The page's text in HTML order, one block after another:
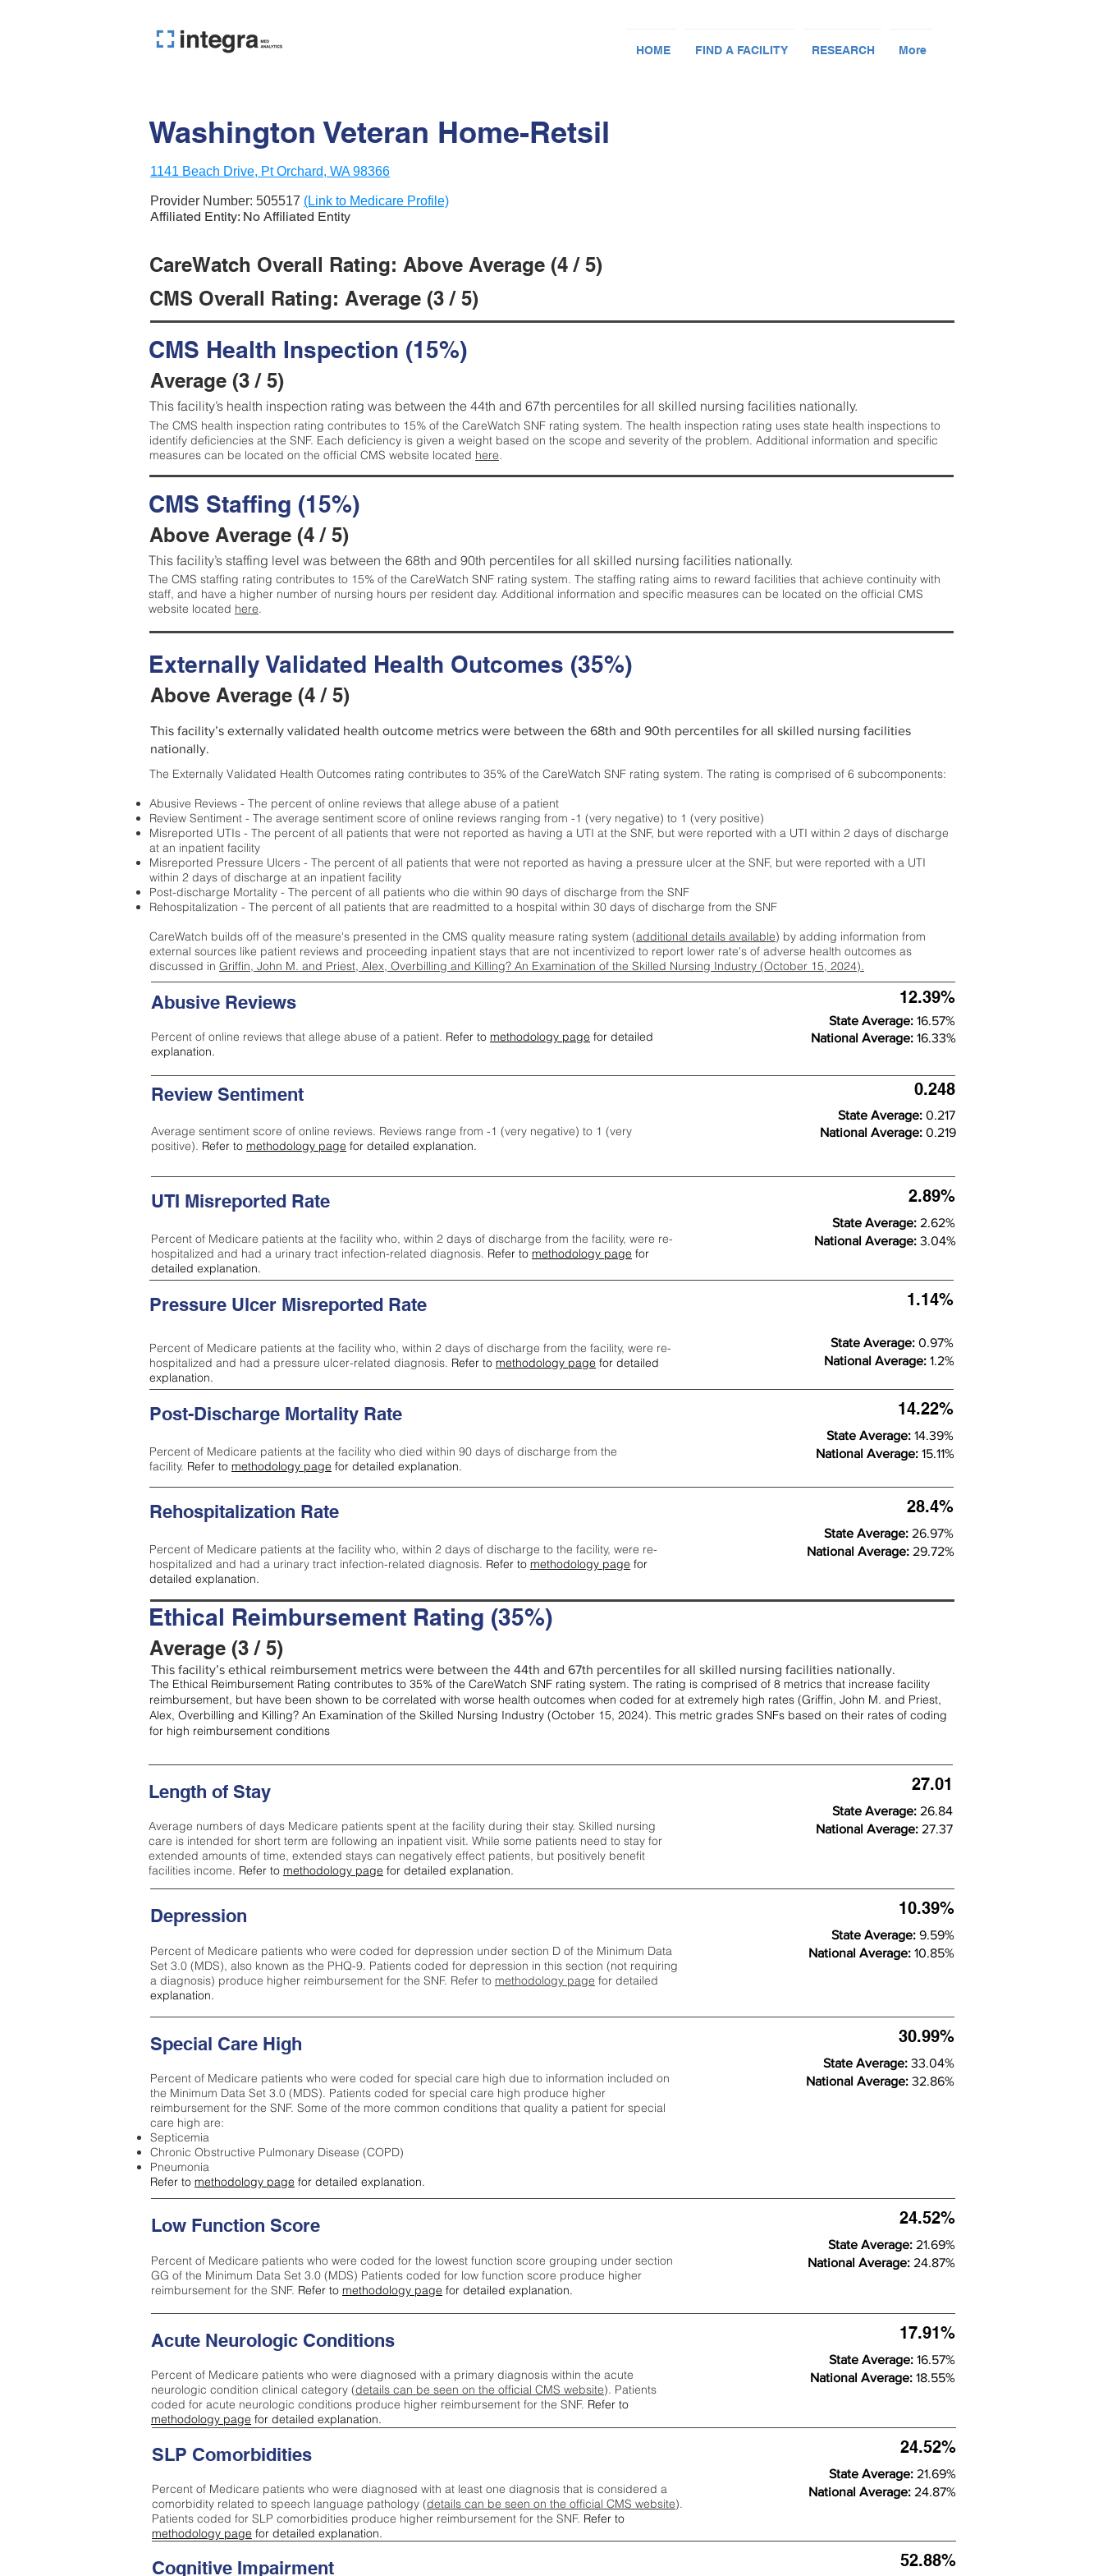
HOME FIND A FACILITY RESEARCH More
Washington Veteran Home-Retsil
1141 Beach Drive, Pt Orchard, WA 98366
Provider Number: 505517 (Link to Medicare Profile)
Affiliated Entity: No Affiliated Entity
CareWatch Overall Rating: Above Average (4 / 5)
CMS Overall Rating: Average (3 / 5)
CMS Health Inspection (15%)
Average (3 / 5)
This facility’s health inspection rating was between the 44th and 67th percentiles for all skilled nursing facilities nationally.
The CMS health inspection rating contributes to 15% of the CareWatch SNF rating system. The health inspection rating uses state health inspections to
identify deficiencies at the SNF. Each deficiency is given a weight based on the scope and severity of the problem. Additional information and specific
measures can be located on the official CMS website located here.
CMS Staffing (15%)
Above Average (4 / 5)
This facility’s staffing level was between the 68th and 90th percentiles for all skilled nursing facilities nationally.
The CMS staffing rating contributes to 15% of the CareWatch SNF rating system. The staffing rating aims to reward facilities that achieve continuity with
staff, and have a higher number of nursing hours per resident day. Additional information and specific measures can be located on the official CMS
website located here.
Externally Validated Health Outcomes (35%)
Above Average (4 / 5)
This facility’s externally validated health outcome metrics were between the 68th and 90th percentiles for all skilled nursing facilities
nationally.
The Externally Validated Health Outcomes rating contributes to 35% of the CareWatch SNF rating system. The rating is comprised of 6 subcomponents:
Abusive Reviews - The percent of online reviews that allege abuse of a patient
Review Sentiment - The average sentiment score of online reviews ranging from -1 (very negative) to 1 (very positive)
Misreported UTIs - The percent of all patients that were not reported as having a UTI at the SNF, but were reported with a UTI within 2 days of discharge
at an inpatient facility
Misreported Pressure Ulcers - The percent of all patients that were not reported as having a pressure ulcer at the SNF, but were reported with a UTI
within 2 days of discharge at an inpatient facility
Post-discharge Mortality - The percent of all patients who die within 90 days of discharge from the SNF
Rehospitalization - The percent of all patients that are readmitted to a hospital within 30 days of discharge from the SNF
CareWatch builds off of the measure's presented in the CMS quality measure rating system (additional details available) by adding information from
external sources like patient reviews and proceeding inpatient stays that are not incentivized to report lower rate's of adverse health outcomes as
discussed in Griffin, John M. and Priest, Alex, Overbilling and Killing? An Examination of the Skilled Nursing Industry (October 15, 2024).
Abusive Reviews
Percent of online reviews that allege abuse of a patient. Refer to methodology page for detailed
explanation.
12.39%
State Average: 16.57%
National Average: 16.33%
Review Sentiment
Average sentiment score of online reviews. Reviews range from -1 (very negative) to 1 (very
positive). Refer to methodology page for detailed explanation.
0.248
State Average: 0.217
National Average: 0.219
UTI Misreported Rate
Percent of Medicare patients at the facility who, within 2 days of discharge from the facility, were re-
hospitalized and had a urinary tract infection-related diagnosis. Refer to methodology page for
detailed explanation.
2.89%
State Average: 2.62%
National Average: 3.04%
Pressure Ulcer Misreported Rate
Percent of Medicare patients at the facility who, within 2 days of discharge from the facility, were re-
hospitalized and had a pressure ulcer-related diagnosis. Refer to methodology page for detailed
explanation.
1.14%
State Average: 0.97%
National Average: 1.2%
Post-Discharge Mortality Rate
Percent of Medicare patients at the facility who died within 90 days of discharge from the
facility. Refer to methodology page for detailed explanation.
14.22%
State Average: 14.39%
National Average: 15.11%
Rehospitalization Rate
Percent of Medicare patients at the facility who, within 2 days of discharge to the facility, were re-
hospitalized and had a urinary tract infection-related diagnosis. Refer to methodology page for
detailed explanation.
28.4%
State Average: 26.97%
National Average: 29.72%
Ethical Reimbursement Rating (35%)
Average (3 / 5)
This facility’s ethical reimbursement metrics were between the 44th and 67th percentiles for all skilled nursing facilities nationally.
The Ethical Reimbursement Rating contributes to 35% of the CareWatch SNF rating system. The rating is comprised of 8 metrics that increase facility
reimbursement, but have been shown to be correlated with worse health outcomes when coded for at extremely high rates (Griffin, John M. and Priest,
Alex, Overbilling and Killing? An Examination of the Skilled Nursing Industry (October 15, 2024). This metric grades SNFs based on their rates of coding
for high reimbursement conditions
Length of Stay
Average numbers of days Medicare patients spent at the facility during their stay. Skilled nursing
care is intended for short term are following an inpatient visit. While some patients need to stay for
extended amounts of time, extended stays can negatively effect patients, but positively benefit
facilities income. Refer to methodology page for detailed explanation.
27.01
State Average: 26.84
National Average: 27.37
Depression
Percent of Medicare patients who were coded for depression under section D of the Minimum Data
Set 3.0 (MDS), also known as the PHQ-9. Patients coded for depression in this section (not requiring
a diagnosis) produce higher reimbursement for the SNF. Refer to methodology page ​ for detailed
explanation.
10.39%
State Average: 9.59%
National Average: 10.85%
Special Care High
Percent of Medicare patients who were coded for special care high due to information included on
the Minimum Data Set 3.0 (MDS). Patients coded for special care high produce higher
reimbursement for the SNF. Some of the more common conditions that quality a patient for special
care high are:
Septicemia
Chronic Obstructive Pulmonary Disease (COPD)
Pneumonia
Refer to methodology page for detailed explanation.
30.99%
State Average: 33.04%
National Average: 32.86%
Low Function Score
Percent of Medicare patients who were coded for the lowest function score grouping under section
GG of the Minimum Data Set 3.0 (MDS) Patients coded for low function score produce higher
reimbursement for the SNF. Refer to methodology page for detailed explanation.
24.52%
State Average: 21.69%
National Average: 24.87%
Acute Neurologic Conditions
Percent of Medicare patients who were diagnosed with a primary diagnosis within the acute
neurologic condition clinical category (details can be seen on the official CMS website). Patients
coded for acute neurologic conditions produce higher reimbursement for the SNF. Refer to
methodology page for detailed explanation.
17.91%
State Average: 16.57%
National Average: 18.55%
Cognitive Impairment 52.88%
SLP Comorbidities
Percent of Medicare patients who were diagnosed with at least one diagnosis that is considered a
comorbidity related to speech language pathology (details can be seen on the official CMS website).
Patients coded for SLP comorbidities produce higher reimbursement for the SNF. Refer to
methodology page for detailed explanation.
24.52%
State Average: 21.69%
National Average: 24.87%